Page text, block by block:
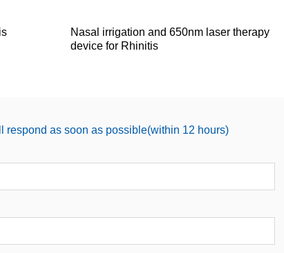
Nasal irrigation and 650nm laser therapy
device for Rhinitis
respond as soon as possible(within 12 hours)